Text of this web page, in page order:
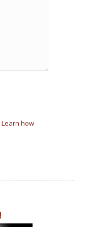
Learn how